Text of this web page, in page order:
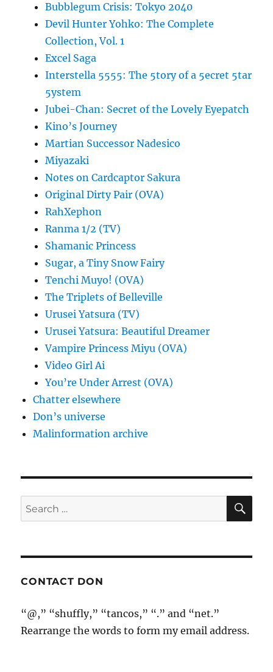
Bubblegum Crisis: Tokyo 2040
Devil Hunter Yohko: The Complete
Collection, Vol. 1
Excel Saga
Interstella 5555: The 5tory of a 5ecret 5tar
5ystem
Jubei-Chan: Secret of the Lovely Eyepatch
Kino’s Journey
Martian Successor Nadesico
Miyazaki
Notes on Cardcaptor Sakura
Original Dirty Pair (OVA)
RahXephon
Ranma 1/2 (TV)
Shamanic Princess
Sugar, a Tiny Snow Fairy
Tenchi Muyo! (OVA)
The Triplets of Belleville
Urusei Yatsura (TV)
Urusei Yatsura: Beautiful Dreamer
Vampire Princess Miyu (OVA)
Video Girl Ai
You’re Under Arrest (OVA)
Chatter elsewhere
Don’s universe
Malinformation archive
Search
for:
CONTACT DON
“@,” “shuffly,” “tancos,” “.” and “net.”
Rearrange the words to form my email address.